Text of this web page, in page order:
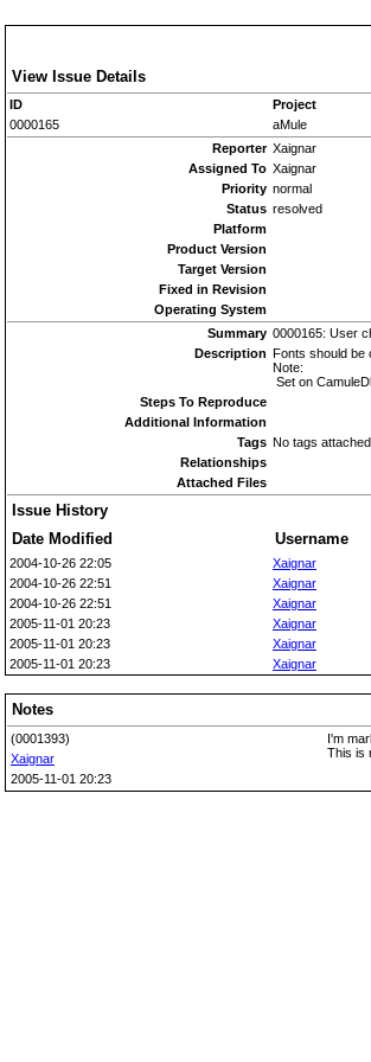
View Issue Details
ID Project
0000165
aMule
Reporter Xaignar
Assigned To Xaignar
Priority normal
Status resolved
Platform
Product Version
Target Version
Fixed in Revision
Operating System
Summary 0000165: User
Description Fonts should be
Note:
Set on
Steps To Reproduce
Additional Information
Tags No tags attached.
Relationships
Attached Files
Issue History
Date Modified
Username
2004-10-26 22:05 Xaignar
2004-10-26 22:51
Xaignar
2004-10-26 22:51
Xaignar
2005-11-01 20:23
Xaignar
2005-11-01 20:23
Xaignar
2005-11-01 20:23
Xaignar
Notes
(0001393)
Xaignar
2005-11-01 20:23
I'm
This is